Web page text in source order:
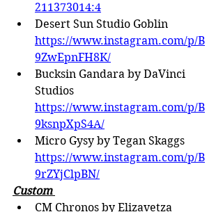
211373014:4
Desert Sun Studio Goblin
https://www.instagram.com/p/B
9ZwEpnFH8K/
Bucksin Gandara by DaVinci
Studios
https://www.instagram.com/p/B
9ksnpXpS4A/
Micro Gysy by Tegan Skaggs
https://www.instagram.com/p/B
9rZYjClpBN/
Custom
CM Chronos by Elizavetza